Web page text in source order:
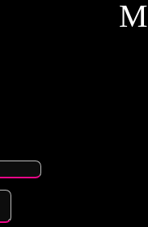
Heavy-Duty
M